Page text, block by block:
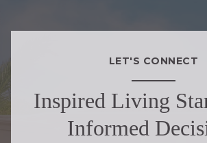
LET'S CONNECT
Inspired Living
Informed